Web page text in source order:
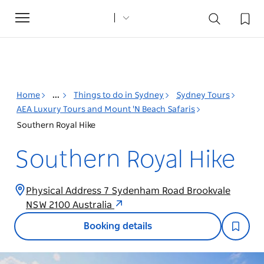
Toggle
navigation
Home ... Things to do in Sydney
Sydney Tours
AEA Luxury Tours and Mount 'N Beach Safaris
Southern Royal Hike
Southern Royal Hike
Physical Address 7 Sydenham Road Brookvale
NSW 2100 Australia
Booking details